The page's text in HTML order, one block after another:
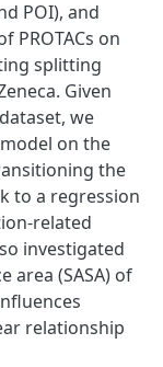
POI), and
PROTACs on
splitting
Given
we
on the
the
to a regression
related
investigated
area (SASA) of
relationship